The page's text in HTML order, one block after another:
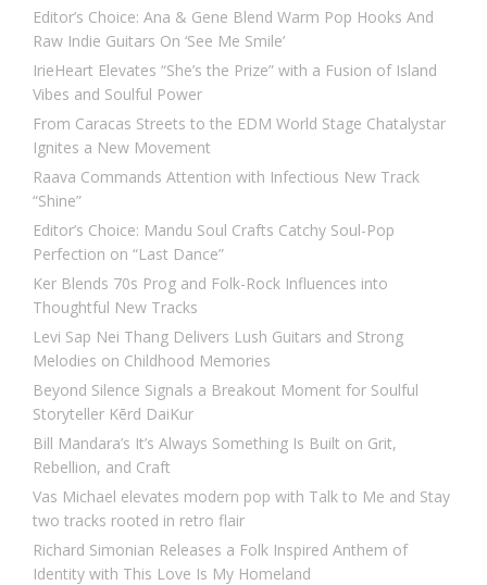
Editor’s Choice: Ana & Gene Blend Warm Pop Hooks And
Raw Indie Guitars On ‘See Me Smile’
IrieHeart Elevates “She’s the Prize” with a Fusion of Island
Vibes and Soulful Power
From Caracas Streets to the EDM World Stage Chatalystar
Ignites a New Movement
Raava Commands Attention with Infectious New Track
“Shine”
Editor’s Choice: Mandu Soul Crafts Catchy Soul-Pop
Perfection on “Last Dance”
Ker Blends 70s Prog and Folk-Rock Influences into
Thoughtful New Tracks
Levi Sap Nei Thang Delivers Lush Guitars and Strong
Melodies on Childhood Memories
Beyond Silence Signals a Breakout Moment for Soulful
Storyteller Kērd DaiKur
Bill Mandara’s It’s Always Something Is Built on Grit,
Rebellion, and Craft
Vas Michael elevates modern pop with Talk to Me and Stay
two tracks rooted in retro flair
Richard Simonian Releases a Folk Inspired Anthem of
Identity with This Love Is My Homeland